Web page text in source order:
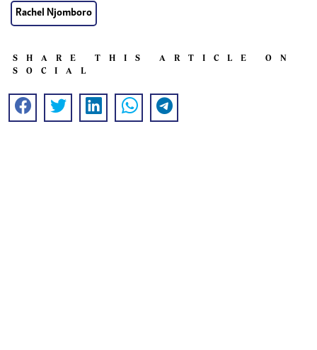
Rachel Njomboro
SHARE THIS ARTICLE ON
SOCIAL